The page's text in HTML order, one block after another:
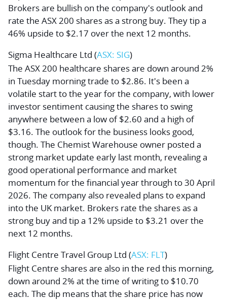
Brokers are bullish on the company's outlook and
rate the ASX 200 shares as a strong buy. They tip a
46% upside to $2.17 over the next 12 months.
Sigma Healthcare Ltd (ASX: SIG)
The ASX 200 healthcare shares are down around 2%
in Tuesday morning trade to $2.86. It's been a
volatile start to the year for the company, with lower
investor sentiment causing the shares to swing
anywhere between a low of $2.60 and a high of
$3.16. The outlook for the business looks good,
though. The Chemist Warehouse owner posted a
strong market update early last month, revealing a
good operational performance and market
momentum for the financial year through to 30 April
2026. The company also revealed plans to expand
into the UK market. Brokers rate the shares as a
strong buy and tip a 12% upside to $3.21 over the
next 12 months.
Flight Centre Travel Group Ltd (ASX: FLT)
Flight Centre shares are also in the red this morning,
down around 2% at the time of writing to $10.70
each. The dip means that the share price has now